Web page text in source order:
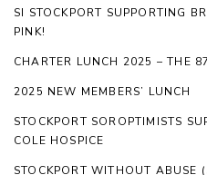
SI STOCKPORT SUPPORTING
PINK!
CHARTER LUNCH 2025 – THE
2025 NEW MEMBERS’ LUNCH
STOCKPORT SOROPTIMISTS
COLE HOSPICE
STOCKPORT WITHOUT ABUSE